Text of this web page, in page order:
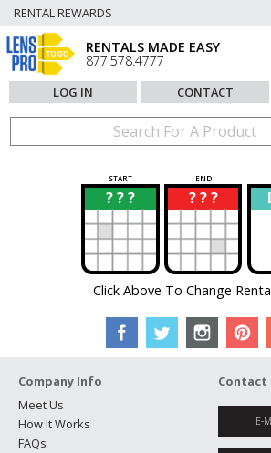
RENTAL REWARDS
RENTALS MADE EASY
877.578.4777
LOG IN CONTACT
START END
? ? ?
? ? ? ?
?
Click Above To Change
Company Info
Meet Us
How It Works
FAQs
Contact
E-